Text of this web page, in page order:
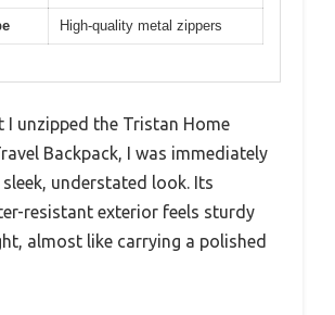
High-quality metal zippers
I unzipped the Tristan Home
Backpack, I was immediately
understated look. Its
resistant exterior feels sturdy
almost like carrying a polished